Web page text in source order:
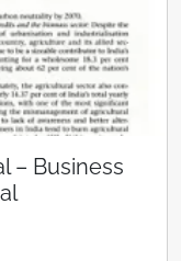
– Business